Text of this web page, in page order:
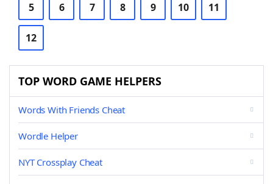
5 6 7 8 9 10 11
12
TOP WORD GAME HELPERS
Words With Friends Cheat
Wordle Helper
NYT Crossplay Cheat